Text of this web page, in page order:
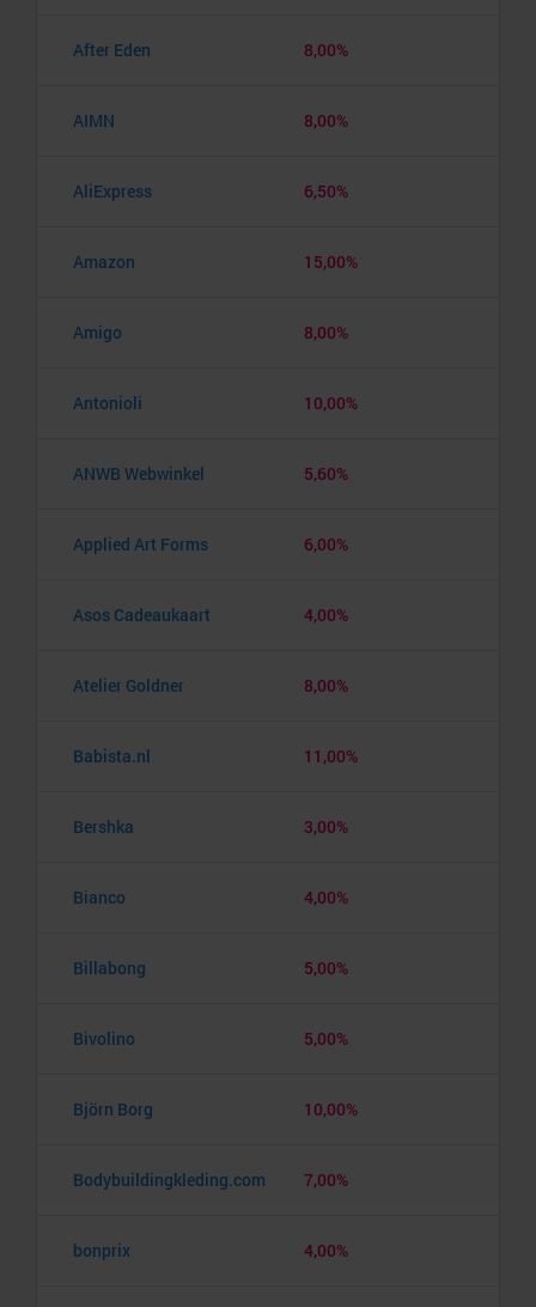
After Eden 8,00%
AIMN 8,00%
AliExpress 6,50%
Amazon 15,00%
Amigo 8,00%
Antonioli 10,00%
ANWB Webwinkel 5,60%
Applied Art Forms 6,00%
Asos Cadeaukaart 4,00%
Atelier Goldner 8,00%
Babista.nl 11,00%
Bershka 3,00%
Bianco 4,00%
Billabong 5,00%
Bivolino 5,00%
Björn Borg 10,00%
Bodybuildingkleding.com 7,00%
bonprix 4,00%